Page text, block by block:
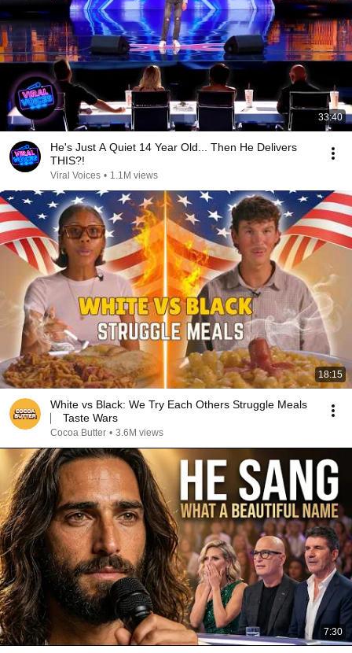
33:40
He's Just A Quiet 14 Year Old... Then He Delivers
THIS?!
Viral Voices • 1.1M views
18:15
White vs Black: We Try Each Others Struggle Meals
⎸ Taste Wars
Cocoa Butter • 3.6M views
7:30